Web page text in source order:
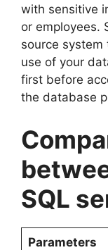
with sensitive
or employees.
source system
use of your
first before
the database
SQL
Parameters